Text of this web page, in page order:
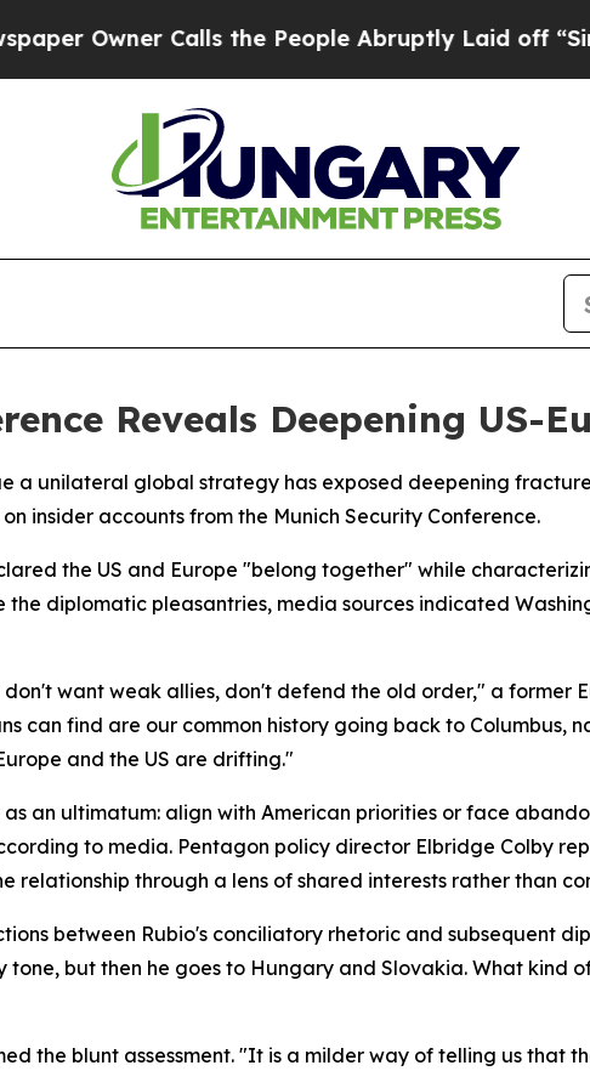
Owner Calls the People Abruptly Laid off “Simply
Reveals Deepening US-
a unilateral global strategy has exposed deepening
insider accounts from the Munich Security Conference.
the US and Europe "belong together" while
diplomatic pleasantries, media sources indicated
don't want weak allies, don't defend the old order," a
can find are our common history going back to Columbus,
and the US are drifting."
an ultimatum: align with American priorities or face
to media. Pentagon policy director Elbridge Colby
relationship through a lens of shared interests rather than
between Rubio's conciliatory rhetoric and subsequent
tone, but then he goes to Hungary and Slovakia. What kind
the blunt assessment. "It is a milder way of telling us that